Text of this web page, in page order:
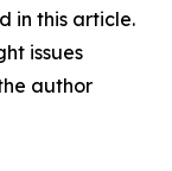
in this article.
issues
author